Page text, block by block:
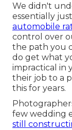
We didn't
essentially
automobile
control over
the path you
do get what
impractical in
their job to a
this for years.
few wedding
still